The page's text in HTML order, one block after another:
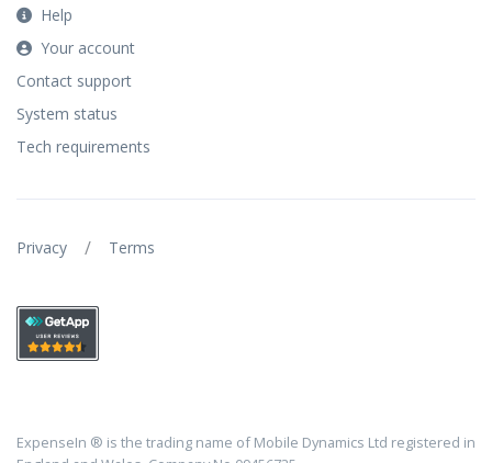
Help
Your account
Contact support
System status
Tech requirements
Privacy / Terms
ExpenseIn ® is the trading name of Mobile Dynamics Ltd registered in